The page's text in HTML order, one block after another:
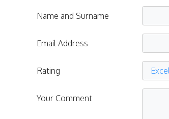
Name and Surname
Email Address
Rating
Your Comment